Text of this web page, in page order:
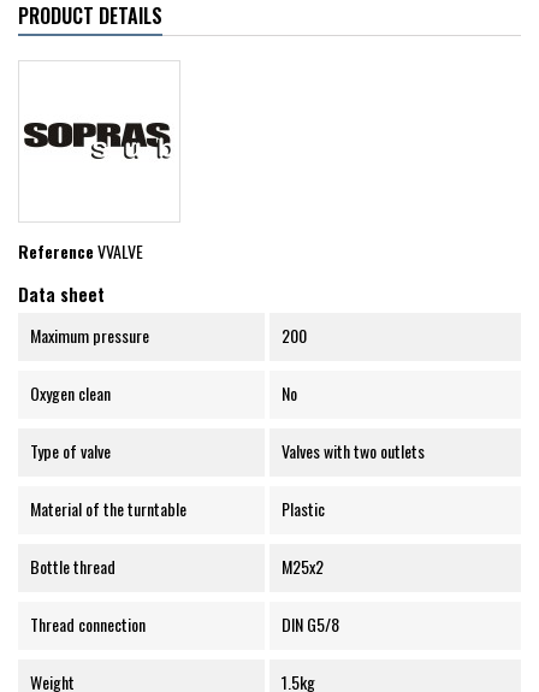
PRODUCT DETAILS
ReferenceVVALVE
Data sheet
Maximum pressure 200
Oxygen clean No
Type of valve Valves with two outlets
Material of the turntable Plastic
Bottle thread M25x2
Thread connection DIN G5/8
Weight 1.5kg